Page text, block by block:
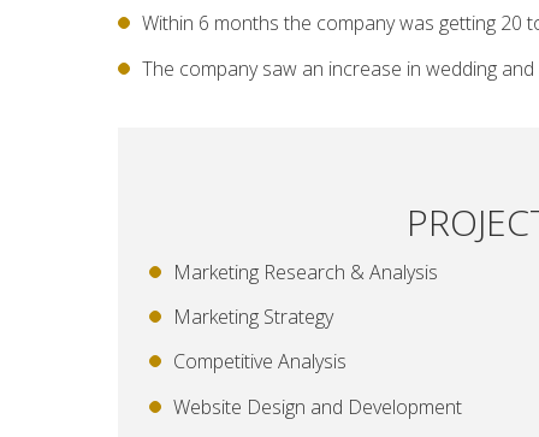
Within 6 months the company was getting 20
The company saw an increase in wedding
Marketing Research & Analysis
Marketing Strategy
Competitive Analysis
Website Design and Development